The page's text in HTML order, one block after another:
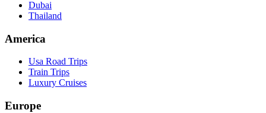
Dubai
Thailand
America
Usa Road Trips
Train Trips
Luxury Cruises
Europe